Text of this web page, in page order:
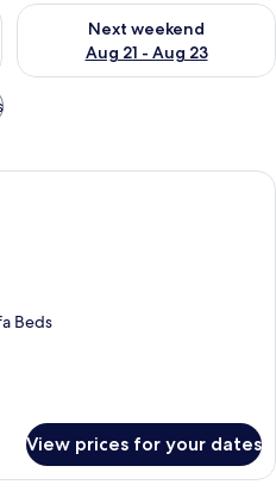
Aug 14 - Aug 16
Next weekend
Aug 21 - Aug 23
Check availability for next
A hotel room with patterned
Beds
View prices for your dates